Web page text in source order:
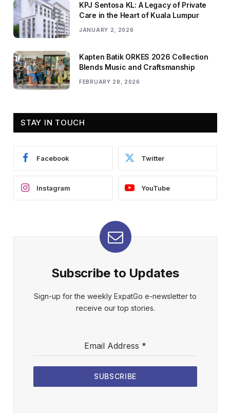
KPJ Sentosa KL: A Legacy of Private
Care in the Heart of Kuala Lumpur
JANUARY 2, 2026
Kapten Batik ORKES 2026 Collection
Blends Music and Craftsmanship
FEBRUARY 28, 2026
STAY IN TOUCH
Facebook Twitter
Instagram YouTube
Subscribe to Updates
Sign-up for the weekly ExpatGo e-newsletter to
receive our top stories.
Email Address *
SUBSCRIBE